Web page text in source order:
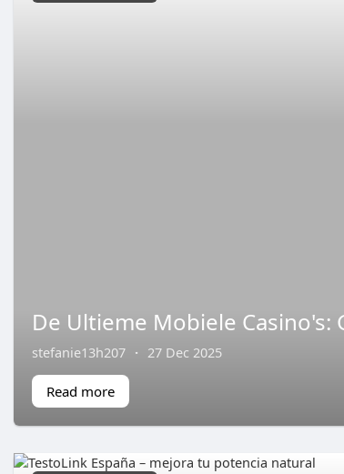
De Ultieme Mobiele Casino's:
stefanie13h207 · 27 Dec 2025
Read more